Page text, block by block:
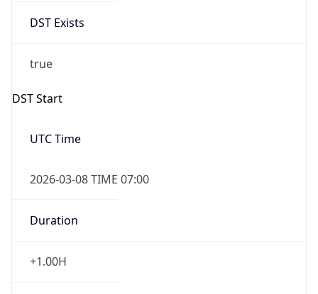
DST Exists
true
DST Start
UTC Time
2026-03-08 TIME 07:00
Duration
+1.00H